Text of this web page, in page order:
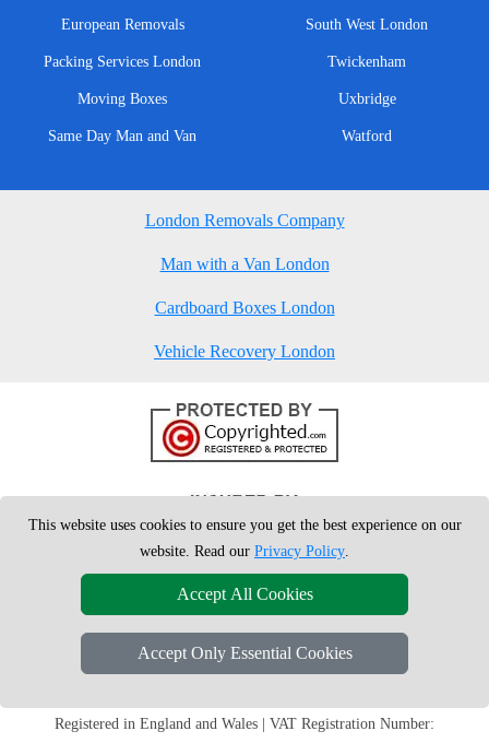
European Removals
Packing Services London
Moving Boxes
Same Day Man and Van
South West London
Twickenham
Uxbridge
Watford
London Removals Company
Man with a Van London
Cardboard Boxes London
Vehicle Recovery London
Copyright © 2004 - 2026London Man VanT/A LMV Removals Ltd | 20-
Registered in England and Wales | VAT Registration Number:
This website uses cookies to ensure you get the best experience on our
website. Read our Privacy Policy.
Accept All Cookies
Accept Only Essential Cookies